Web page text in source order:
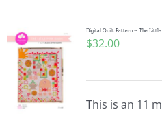
Digital Quilt Pattern ~ The Little
$32.00
This is an 11